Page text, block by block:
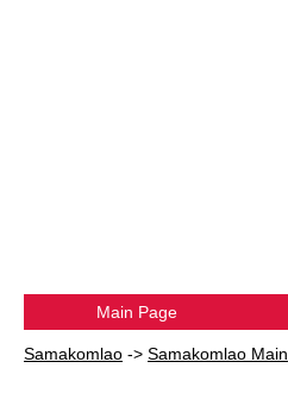
Main Page
Samakomlao -> Samakomlao Main